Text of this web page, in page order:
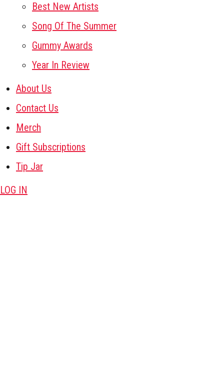
Best New Artists
Song Of The Summer
Gummy Awards
Year In Review
About Us
Contact Us
Merch
Gift Subscriptions
Tip Jar
LOG IN